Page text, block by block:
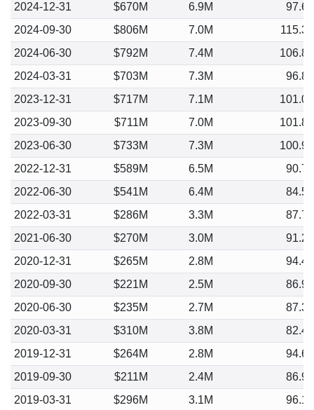
2024-12-31
$670M 6.9M
97.60
2024-09-30
$806M 7.0M
115.33
2024-06-30
$792M 7.4M
106.84
2024-03-31
$703M 7.3M
96.85
2023-12-31
$717M 7.1M
101.03
2023-09-30
$711M 7.0M
101.86
2023-06-30
$733M 7.3M
100.91
2022-12-31
$589M 6.5M
90.72
2022-06-30
$541M 6.4M
84.57
2022-03-31
$286M 3.3M
87.76
2021-06-30
$270M 3.0M
91.24
2020-12-31
$265M 2.8M
94.43
2020-09-30
$221M 2.5M
86.90
2020-06-30
$235M 2.7M
87.33
2020-03-31
$310M 3.8M
82.45
2019-12-31
$264M 2.8M
94.69
2019-09-30
$211M 2.4M
86.91
2019-03-31
$296M 3.1M 96.12